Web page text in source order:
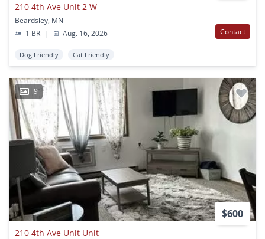
210 4th Ave Unit 2 W
Beardsley, MN
1 BR
| Aug. 16, 2026 Contact
Dog Friendly Cat Friendly
9
$600
210 4th Ave Unit Unit